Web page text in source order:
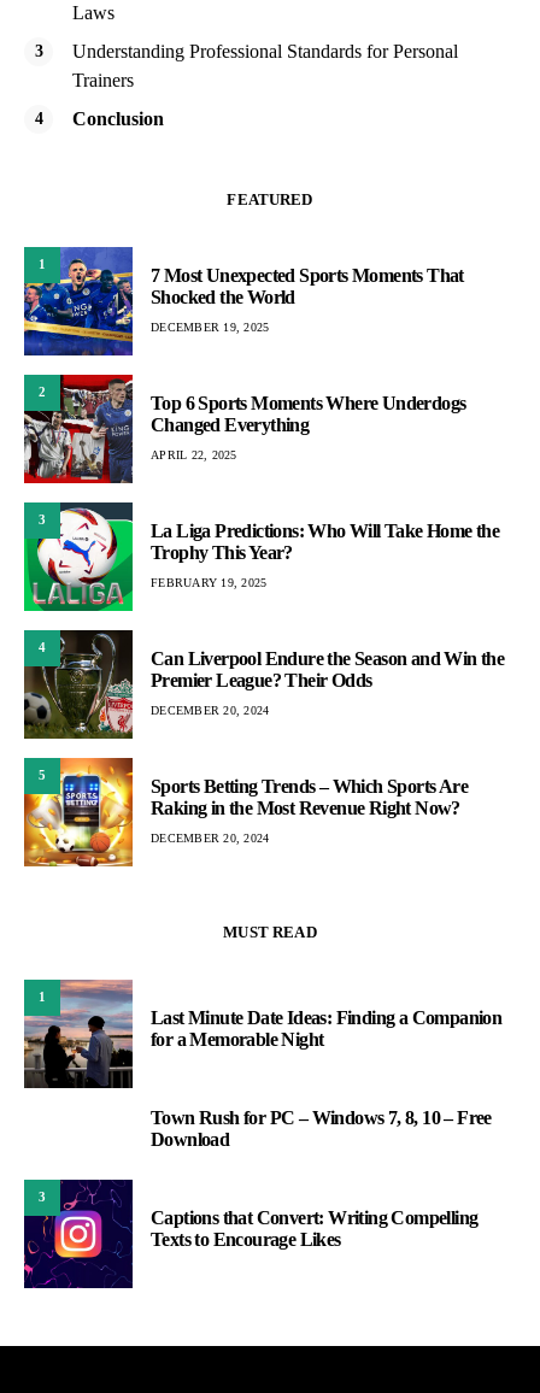
Laws
Understanding Professional Standards for Personal
Trainers
Conclusion
FEATURED
1
7 Most Unexpected Sports Moments That
Shocked the World
DECEMBER 19, 2025
2
Top 6 Sports Moments Where Underdogs
Changed Everything
APRIL 22, 2025
3
La Liga Predictions: Who Will Take Home the
Trophy This Year?
FEBRUARY 19, 2025
4
Can Liverpool Endure the Season and Win the
Premier League? Their Odds
DECEMBER 20, 2024
5
Sports Betting Trends – Which Sports Are
Raking in the Most Revenue Right Now?
DECEMBER 20, 2024
MUST READ
1
Last Minute Date Ideas: Finding a Companion
for a Memorable Night
Town Rush for PC – Windows 7, 8, 10 – Free
Download
3
Captions that Convert: Writing Compelling
Texts to Encourage Likes